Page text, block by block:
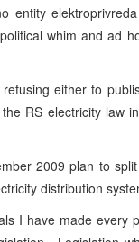
entity
whim and ad
either to
RS electricity law
2009 plan to
distribution
I have made every